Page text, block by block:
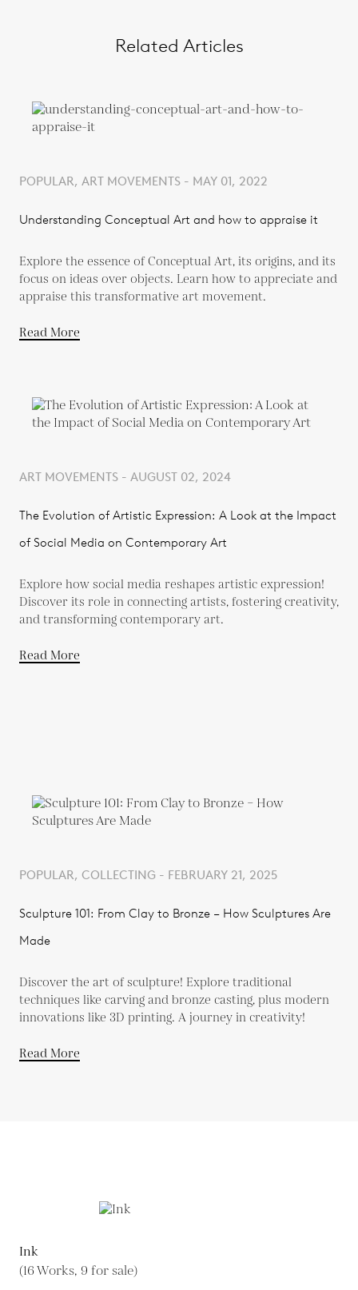
Related Articles
POPULAR, ART MOVEMENTS - MAY 01, 2022
Understanding Conceptual Art and how to appraise it
Explore the essence of Conceptual Art, its origins, and its
focus on ideas over objects. Learn how to appreciate and
appraise this transformative art movement.
Read More
ART MOVEMENTS - AUGUST 02, 2024
The Evolution of Artistic Expression: A Look at the Impact
of Social Media on Contemporary Art
Explore how social media reshapes artistic expression!
Discover its role in connecting artists, fostering creativity,
and transforming contemporary art.
Read More
POPULAR, COLLECTING - FEBRUARY 21, 2025
Sculpture 101: From Clay to Bronze – How Sculptures Are
Made
Discover the art of sculpture! Explore traditional
techniques like carving and bronze casting, plus modern
innovations like 3D printing. A journey in creativity!
Read More
Ink
(16 Works, 9 for sale)